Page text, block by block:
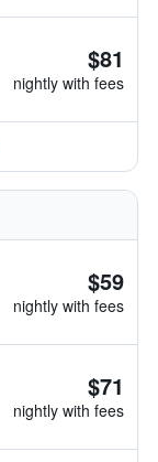
$81
nightly with fees
$59
nightly with fees
$71
nightly with fees